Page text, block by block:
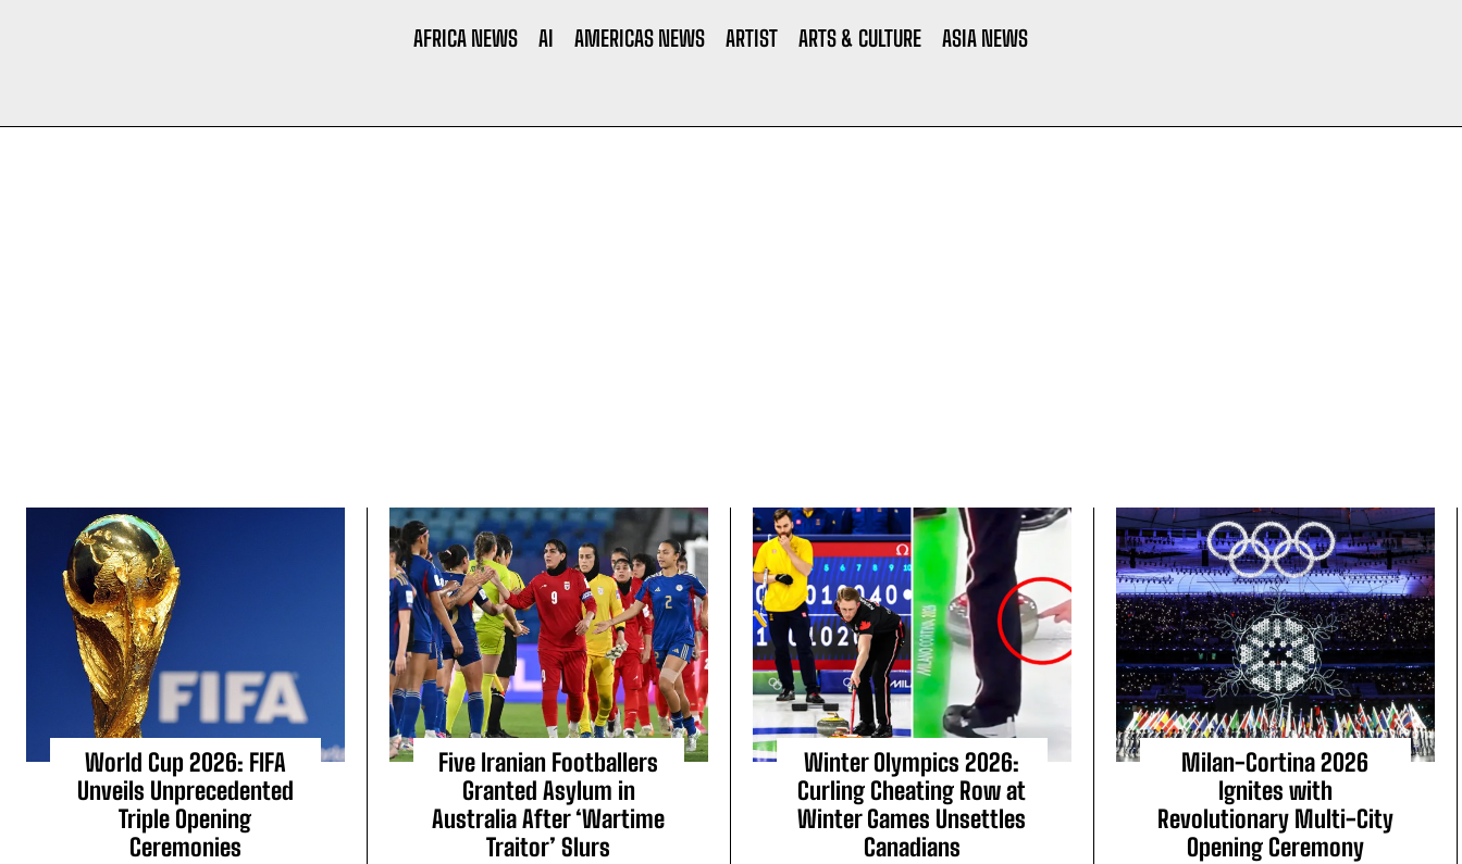
AFRICA NEWS AI AMERICAS NEWS ARTIST ARTS & CULTURE ASIA NEWS
World Cup 2026: FIFA
Unveils Unprecedented
Triple Opening
Ceremonies
Five Iranian Footballers
Granted Asylum in
Australia After ‘Wartime
Traitor’ Slurs
Winter Olympics 2026:
Curling Cheating Row at
Winter Games Unsettles
Canadians
Milan-Cortina 2026
Ignites with
Revolutionary Multi-City
Opening Ceremony